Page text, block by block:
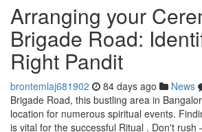
Arranging your
Brigade Road:
Right Pandit
brontemlaj681902 84 days ago News
Brigade Road, this bustling area in
location for numerous spiritual events.
is vital for the successful Ritual . Don't rush